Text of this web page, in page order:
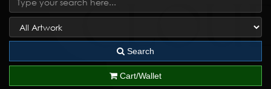
Search
Cart/Wallet